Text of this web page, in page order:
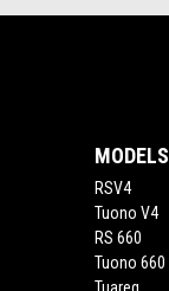
MODELS
RSV4
Tuono V4
RS 660
Tuono 660